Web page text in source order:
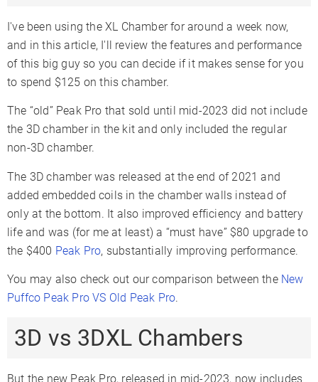
I've been using the XL Chamber for around a week now,
and in this article, I'll review the features and performance
of this big guy so you can decide if it makes sense for you
to spend $125 on this chamber.
The “old” Peak Pro that sold until mid-2023 did not include
the 3D chamber in the kit and only included the regular
non-3D chamber.
The 3D chamber was released at the end of 2021 and
added embedded coils in the chamber walls instead of
only at the bottom. It also improved efficiency and battery
life and was (for me at least) a “must have” $80 upgrade to
the $400 Peak Pro, substantially improving performance.
You may also check out our comparison between the New
Puffco Peak Pro VS Old Peak Pro.
3D vs 3DXL Chambers
But the new Peak Pro, released in mid-2023, now includes